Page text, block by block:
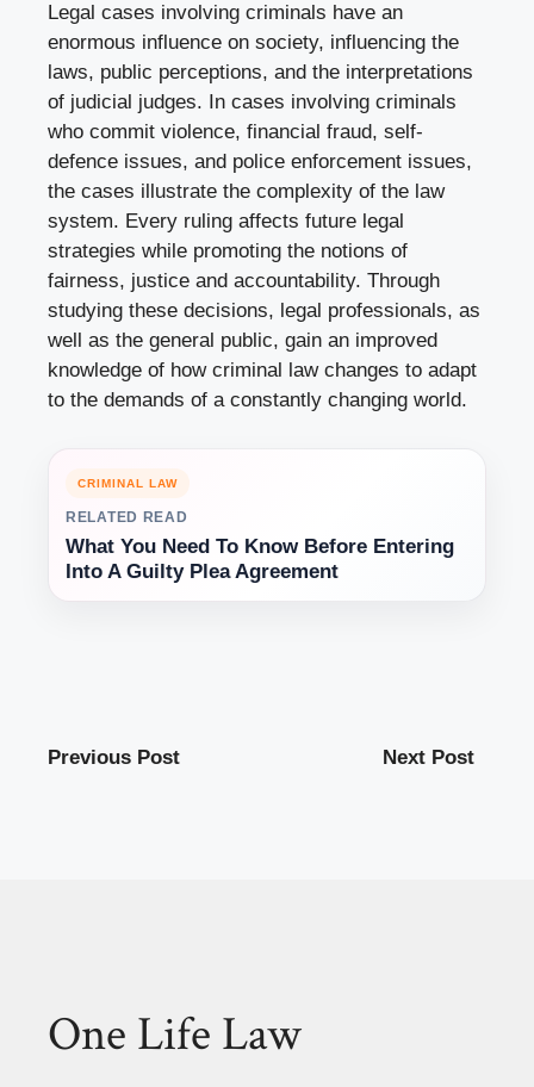
Legal cases involving criminals have an
enormous influence on society, influencing the
laws, public perceptions, and the interpretations
of judicial judges. In cases involving criminals
who commit violence, financial fraud, self-
defence issues, and police enforcement issues,
the cases illustrate the complexity of the law
system. Every ruling affects future legal
strategies while promoting the notions of
fairness, justice and accountability. Through
studying these decisions, legal professionals, as
well as the general public, gain an improved
knowledge of how criminal law changes to adapt
to the demands of a constantly changing world.
CRIMINAL LAW
RELATED READ
What You Need To Know Before Entering
Into A Guilty Plea Agreement
Previous Post Next Post
One Life Law